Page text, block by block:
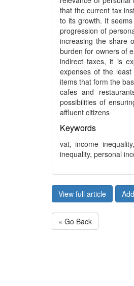
that the current tax
to its growth. It
progression of
increasing the share
burden for owners of
indirect taxes, it is
expenses of the
items that form the
cafes and
possibilities of
affluent citizens
Keywords
vat, income
inequality, personal
View full article
« Go Back